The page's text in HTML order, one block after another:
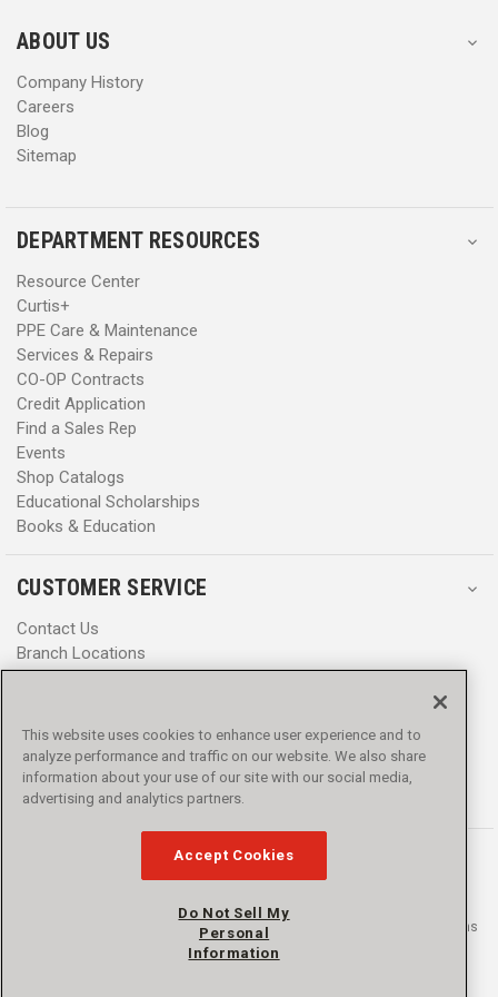
s
s
ABOUT US
Company History
Careers
Blog
Sitemap
DEPARTMENT RESOURCES
Resource Center
Curtis+
PPE Care & Maintenance
Services & Repairs
CO-OP Contracts
Credit Application
Find a Sales Rep
Events
Shop Catalogs
Educational Scholarships
Books & Education
CUSTOMER SERVICE
Contact Us
Branch Locations
Help Center
Promotions
Privacy Policy
Terms & Conditions
Accessibility
© 2016 - 2026 L.N. Curtis & sons, Inc. All rights reserved. L.N. Curtis & sons
and Curtis Blue Line are trademarks of L.N. Curtis & sons, Inc.
This website uses cookies to enhance user experience and to
analyze performance and traffic on our website. We also share
information about your use of our site with our social media,
advertising and analytics partners.
Accept Cookies
Do Not Sell My
Personal
Information